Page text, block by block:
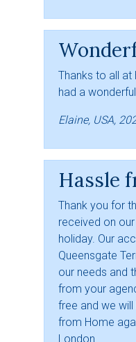
Thanks to all
had a
Elaine, USA,
Hassle
Thank you for
received on
holiday. Our
Queensgate
our needs and
from your
free and we
from Home
London.